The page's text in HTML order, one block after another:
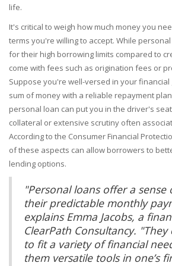
life.
It's critical to weigh how much money you
terms you're willing to accept. While
for their high borrowing limits compared to
come with fees such as origination fees or
Suppose you're well-versed in your
sum of money with a reliable repayment
personal loan can put you in the driver's
collateral or extensive scrutiny often
According to the Consumer Financial
of these aspects can allow borrowers to
lending options.
"Personal loans offer a
their predictable monthly
explains Emma Jacobs, a
ClearPath Consultancy.
to fit a variety of financial
them versatile tools in one’s